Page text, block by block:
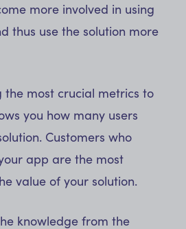
more involved in using
thus use the solution more
the most crucial metrics to
you how many users
Customers who
app are the most
value of your solution.
knowledge from the